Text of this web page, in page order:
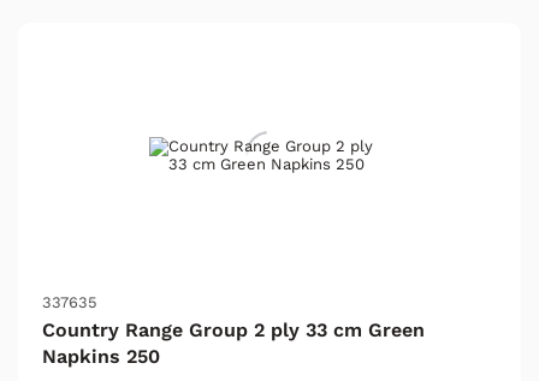
337635
Country Range Group 2 ply 33 cm Green
Napkins 250